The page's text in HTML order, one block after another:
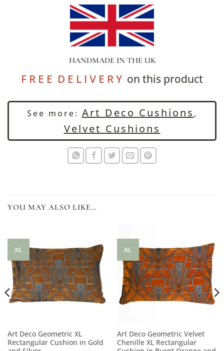
HANDMADE IN THE UK
F R E E D E L I V E R Yon this product
See more: Art Deco Cushions ,
Velvet Cushions
YOU MAY ALSO LIKE…
XL
Art Deco Geometric XL
Rectangular Cushion in Gold
XL
Art Deco Geometric Velvet
Chenille XL Rectangular